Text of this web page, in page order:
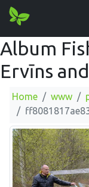
Album
Ervīns
Home www